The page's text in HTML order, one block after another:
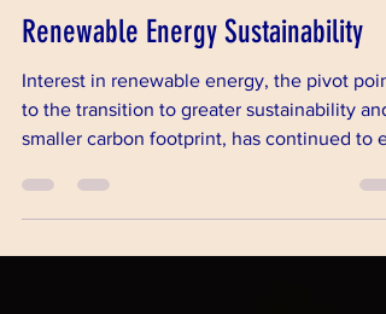
American Diversitied Energy
Sep 26, 2018
2 min read
Renewable Energy Sustainability
Interest in renewable energy, the pivot point
smaller carbon footprint, has continued to e